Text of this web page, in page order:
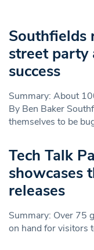
Southfields
street party
success
Summary: About
By Ben Baker
themselves to be
Tech Talk
showcases
releases
Summary: Over 75
on hand for visitors